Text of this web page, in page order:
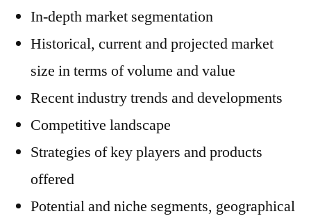
In-depth market segmentation
Historical, current and projected market
size in terms of volume and value
Recent industry trends and developments
Competitive landscape
Strategies of key players and products
offered
Potential and niche segments, geographical